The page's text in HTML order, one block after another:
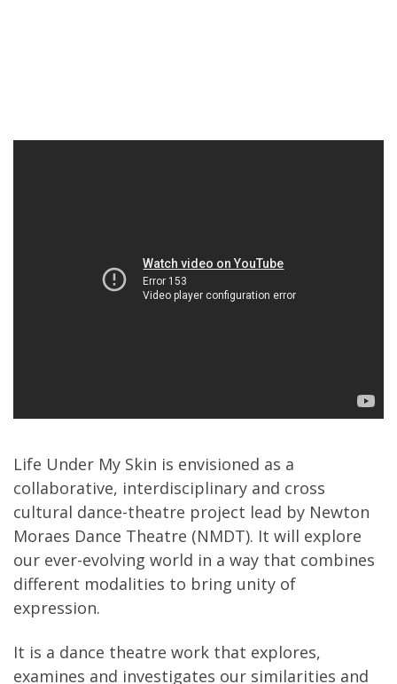
Life Under My Skin is envisioned as a
collaborative, interdisciplinary and cross
cultural dance-theatre project lead by Newton
Moraes Dance Theatre (NMDT). It will explore
our ever-evolving world in a way that combines
different modalities to bring unity of
expression.
It is a dance theatre work that explores,
examines and investigates our similarities and